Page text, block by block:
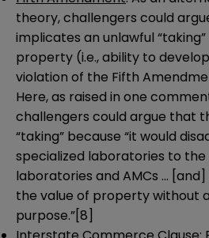
theory, challengers could
implicates an unlawful
property (i.e., ability to
violation of the Fifth
Here, as raised in one
challengers could argue that
“taking” because “it would
specialized laboratories to
laboratories and AMCs …
the value of property without
purpose.”[8]